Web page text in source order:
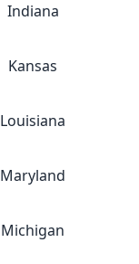
Indiana
Kansas
Louisiana
Maryland
Michigan